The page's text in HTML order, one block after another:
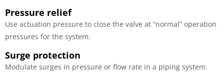
Pressure relief
Use actuation pressure to close the valve at “normal” operation
pressures for the system.
Surge protection
Modulate surges in pressure or flow rate in a piping system.